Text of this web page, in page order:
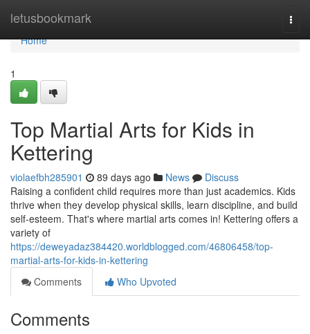
letusbookmark
Home
Home
1
Top Martial Arts for Kids in
Kettering
violaefbh285901 89 days ago News
Discuss
Raising a confident child requires more than just academics. Kids
thrive when they develop physical skills, learn discipline, and build
self-esteem. That's where martial arts comes in! Kettering offers a
variety of
https://deweyadaz384420.worldblogged.com/46806458/top-
martial-arts-for-kids-in-kettering
Comments
Who Upvoted
Comments